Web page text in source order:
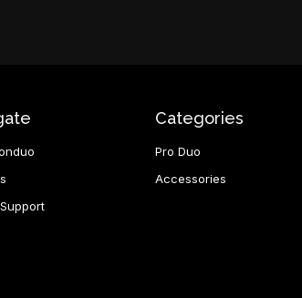
Categories
Pro Duo
Accessories